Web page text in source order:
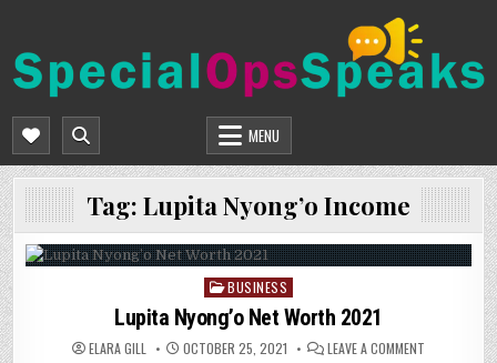
content
SPECIALOPSSPEAKS
MENU
Tag: Lupita Nyong’o Income
Posted
in
BUSINESS
Lupita Nyong’o Net Worth 2021
ELARA GILL OCTOBER 25, 2021 LEAVE A COMMENT